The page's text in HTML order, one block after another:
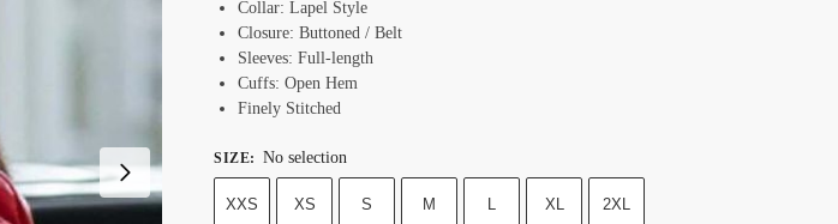
Collar: Lapel Style
Closure: Buttoned / Belt
Sleeves: Full-length
Cuffs: Open Hem
Finely Stitched
SIZE: No selection
XXS XS S M L XL 2XL